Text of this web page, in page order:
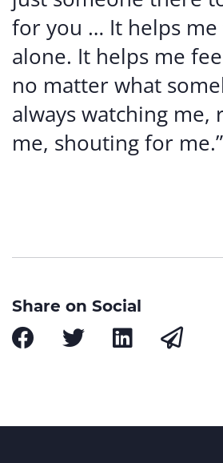
for you … It helps
alone. It helps me
no matter what
always watching
me, shouting for me.”
Share on Social